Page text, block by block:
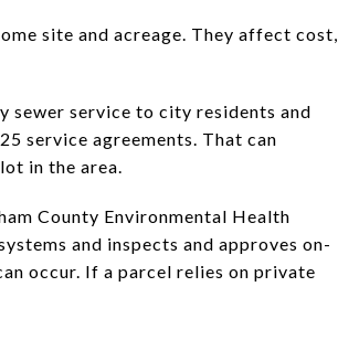
site and acreage. They affect cost,
sewer service to city residents and
service agreements. That can
in the area.
County Environmental Health
and inspects and approves on-
occur. If a parcel relies on private